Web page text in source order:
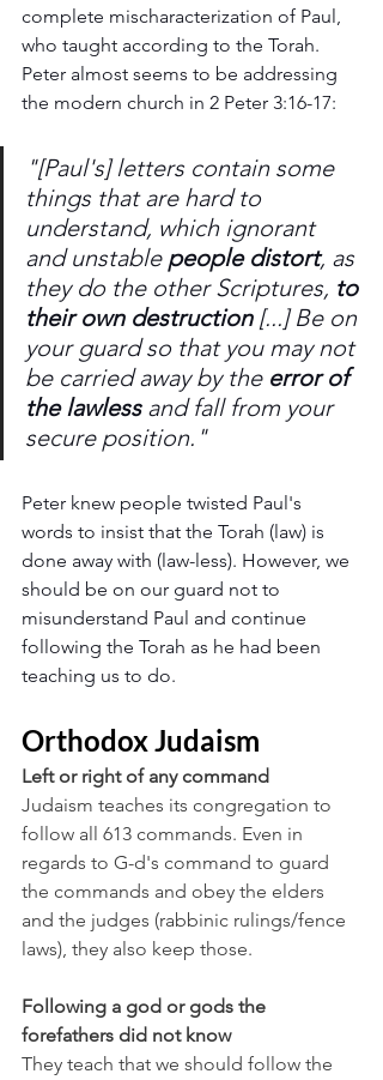
complete mischaracterization of Paul,
who taught according to the Torah.
Peter almost seems to be addressing
the modern church in 2 Peter 3:16-17:
"[Paul's] letters contain some
things that are hard to
understand, which ignorant
and unstable people distort, as
they do the other Scriptures, to
their own destruction [...] Be on
your guard so that you may not
be carried away by the error of
the lawless and fall from your
secure position."
Peter knew people twisted Paul's
words to insist that the Torah (law) is
done away with (law-less). However, we
should be on our guard not to
misunderstand Paul and continue
following the Torah as he had been
teaching us to do.
Orthodox Judaism
Left or right of any command
Judaism teaches its congregation to
follow all 613 commands. Even in
regards to G-d's command to guard
the commands and obey the elders
and the judges (rabbinic rulings/fence
laws), they also keep those.
Following a god or gods the
forefathers did not know
They teach that we should follow the